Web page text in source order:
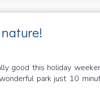
good this holiday
park just 10